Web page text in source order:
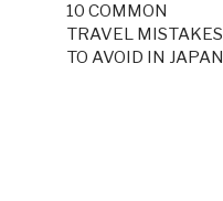
10 COMMON
TRAVEL MISTAKES
TO AVOID IN JAPAN